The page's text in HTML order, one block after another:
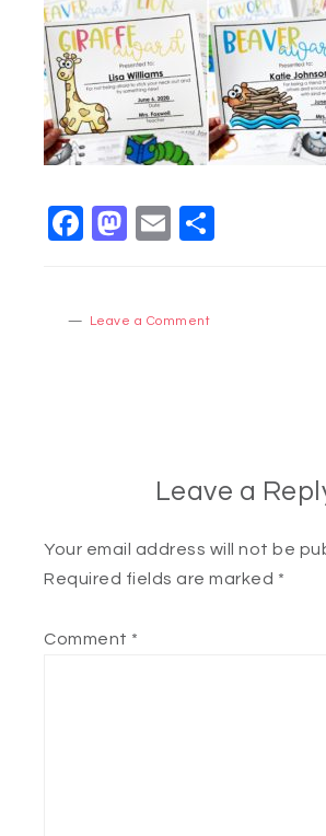
Facebook
Mastodon
Email
Leave a Comment
Leave a
Your email address will not be
Required fields are marked *
Comment *